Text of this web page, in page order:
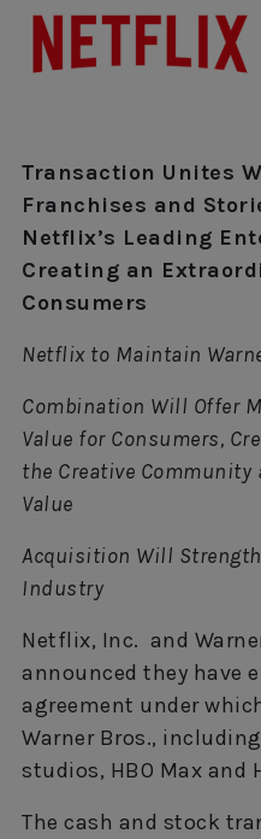
Transaction Unites
Franchises and
Netflix’s Leading
Creating an
Consumers
Netflix to Maintain
Combination Will Offer
Value for Consumers,
the Creative Community
Value
Acquisition Will
Industry
Netflix, Inc. and
announced they have
agreement under
Warner Bros.,
studios, HBO Max and
The cash and stock